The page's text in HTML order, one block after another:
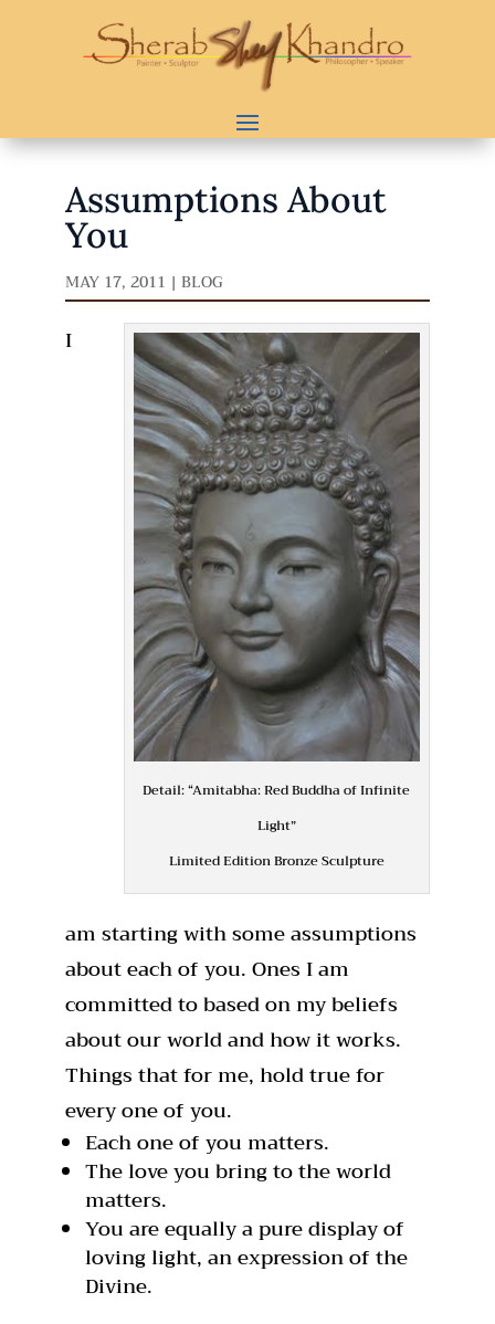
Assumptions About
You
MAY 17, 2011 |BLOG
Detail: “Amitabha: Red Buddha of Infinite
Light”
Limited Edition Bronze Sculpture
I
am starting with some assumptions
about each of you. Ones I am
committed to based on my beliefs
about our world and how it works.
Things that for me, hold true for
every one of you.
Each one of you matters.
The love you bring to the world
matters.
You are equally a pure display of
loving light, an expression of the
Divine.